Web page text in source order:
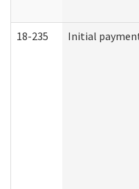
18-235 Initial